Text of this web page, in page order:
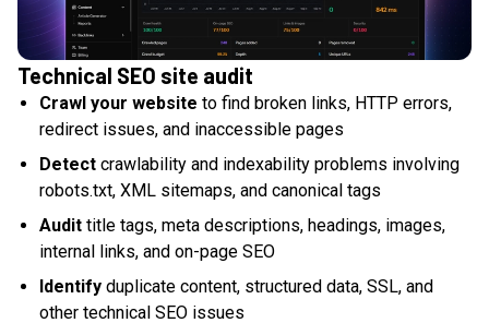
Technical SEO site audit
Crawl your website to find broken links, HTTP errors,
redirect issues, and inaccessible pages
Detect crawlability and indexability problems involving
robots.txt, XML sitemaps, and canonical tags
Audit title tags, meta descriptions, headings, images,
internal links, and on-page SEO
Identify duplicate content, structured data, SSL, and
other technical SEO issues